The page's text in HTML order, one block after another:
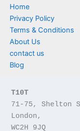
Home
Privacy Policy
Terms & Conditions
About Us
contact us
Blog
T10T
71-75, Shelton
London,
WC2H 9JQ